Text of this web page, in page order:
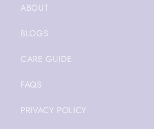
ABOUT
BLOGS
CARE GUIDE
FAQS
PRIVACY POLICY